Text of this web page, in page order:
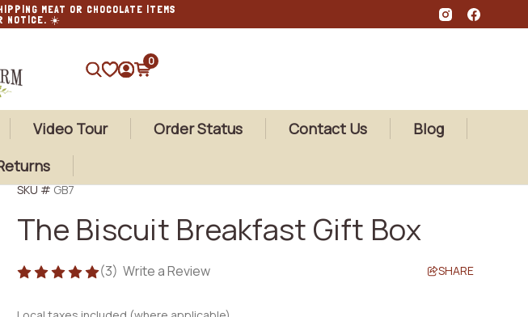
MEAT OR CHOCOLATE ITEMS
NOTICE. ☀️
SEARCH
0
Video Tour Order Status Contact Us
Blog
SKU #GB7
The Biscuit Breakfast Gift Box
(3) Write a Review SHARE